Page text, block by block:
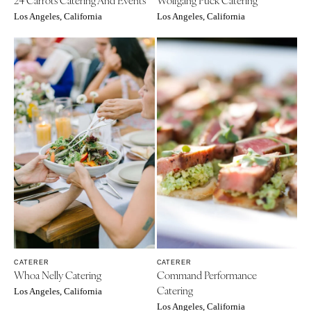
Baltimore
MASSACHUSETTS
Boston
Cape Cod
Lenox
MICHIGAN
Detroit
Grand Rapids
Northern Michigan
MINNESOTA
Minneapolis
MISSISSIPPI
Jackson
MISSOURI
VIRGINIA
Richmond
Virginia Beach
WASHINGTON
Seattle
Spokane
Tacoma
WASHINGTON DC
WEST VIRGINIA
WISCONSIN
Green Bay
Milwaukee
WYOMING
Los Angeles, California Los Angeles, California
CATERER
Whoa Nelly Catering
Los Angeles, California
CATERER
Command Performance
Catering
Los Angeles, California